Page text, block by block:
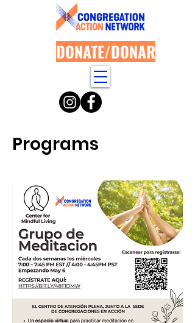
DONATE/DONAR
Programs